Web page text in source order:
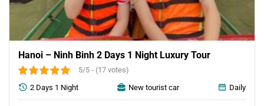
Hanoi – Ninh Binh 2 Days 1 Night Luxury Tour
5/5 - (17 votes)
2 Days 1 Night New tourist car Daily